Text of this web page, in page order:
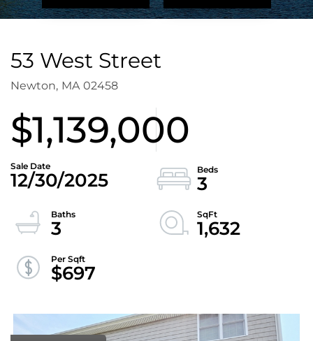
53 West Street
Newton, MA 02458
$1,139,000
12/30/2025
3
3
1,632
$697